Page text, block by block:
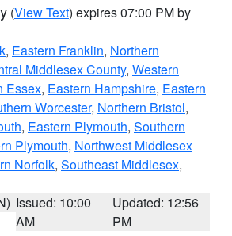
(View Text) expires 07:00 PM by
, Eastern Franklin, Northern
Middlesex County, Western
Essex, Eastern Hampshire, Eastern
Worcester, Northern Bristol,
, Eastern Plymouth, Southern
Plymouth, Northwest Middlesex
Norfolk, Southeast Middlesex,
Issued: 10:00
AM
Updated: 12:56
PM